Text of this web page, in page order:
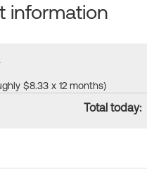
information
$8.33 x 12 months)
Total today: